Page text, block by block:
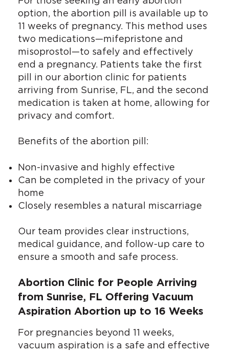
option, the abortion pill is available up to
11 weeks of pregnancy. This method uses
two medications—mifepristone and
misoprostol—to safely and effectively
end a pregnancy. Patients take the first
pill in our abortion clinic for patients
arriving from Sunrise, FL, and the second
medication is taken at home, allowing for
privacy and comfort.
Benefits of the abortion pill:
Non-invasive and highly effective
Can be completed in the privacy of your
home
Closely resembles a natural miscarriage
Our team provides clear instructions,
medical guidance, and follow-up care to
ensure a smooth and safe process.
Abortion Clinic for People Arriving
from Sunrise, FL Offering Vacuum
Aspiration Abortion up to 16 Weeks
For pregnancies beyond 11 weeks,
vacuum aspiration is a safe and effective